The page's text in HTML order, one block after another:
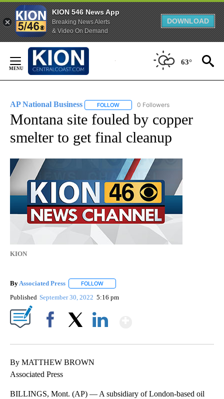
KION 546 News App
Breaking News Alerts
& Video On Demand
DOWNLOAD
Content
63°
AP National Business FOLLOW FOLLOW "AP NATIONAL BUSINESS"
0 Followers
Montana site fouled by copper
smelter to get final cleanup
KION
ByAssociated Press FOLLOW
Published September 30, 2022 5:16 pm
By MATTHEW BROWN
Associated Press
BILLINGS, Mont. (AP) — A subsidiary of London-based oil